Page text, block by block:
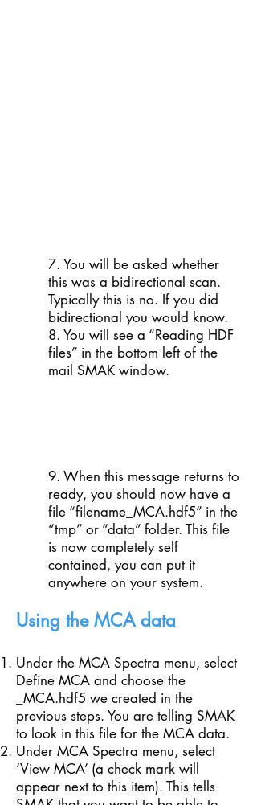
7. You will be asked whether
this was a bidirectional scan.
Typically this is no. If you did
bidirectional you would know.
8. You will see a “Reading HDF
files” in the bottom left of the
mail SMAK window.
9. When this message returns to
ready, you should now have a
file “filename_MCA.hdf5” in the
“tmp” or “data” folder. This file
is now completely self
contained, you can put it
anywhere on your system.
Using the MCA data
Under the MCA Spectra menu, select
Define MCA and choose the
_MCA.hdf5 we created in the
previous steps. You are telling SMAK
to look in this file for the MCA data.
Under MCA Spectra menu, select
‘View MCA’ (a check mark will
appear next to this item). This tells